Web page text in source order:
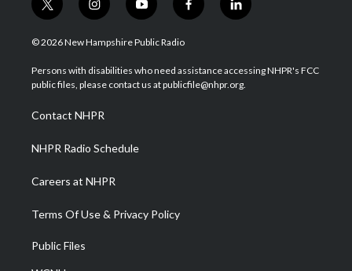
t
w
i
t
e
i
n
s
a
g
a
m
y
o
u
u
b
f
a
b
o
l
i
e
d
© 2026 New Hampshire Public Radio
Persons with disabilities who need assistance accessing NHPR's FCC
public files, please contact us at publicfile@nhpr.org.
Contact NHPR
NHPR Radio Schedule
Careers at NHPR
Terms Of Use & Privacy Policy
Public Files